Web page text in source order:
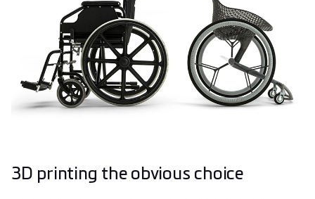
3D printing the obvious choice